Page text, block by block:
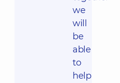
we
will
be
able
to
help